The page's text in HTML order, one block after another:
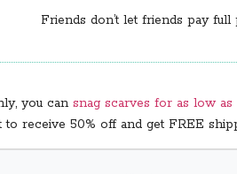
Friends don’t let friends pay
you can snag scarves for as low as
to receive 50% off and get FREE